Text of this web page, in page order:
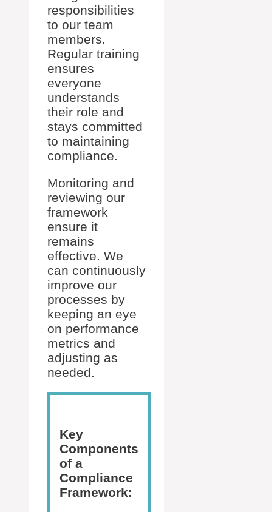
responsibilities
to our team
members.
Regular training
ensures
everyone
understands
their role and
stays committed
to maintaining
compliance.
Monitoring and
reviewing our
framework
ensure it
remains
effective. We
can continuously
improve our
processes by
keeping an eye
on performance
metrics and
adjusting as
needed.
Key
Components
of a
Compliance
Framework: